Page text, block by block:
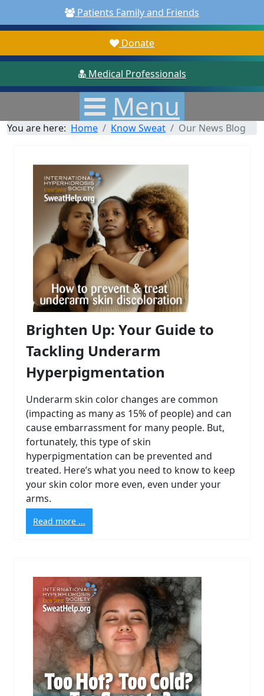
Patients Family and Friends
Donate
Medical Professionals
Menu
You are here: Home Know Sweat Our News Blog
Brighten Up: Your Guide to
Tackling Underarm
Hyperpigmentation
Underarm skin color changes are common
(impacting as many as 15% of people) and can
cause embarrassment for many people. But,
fortunately, this type of skin
hyperpigmentation can be prevented and
treated. Here’s what you need to know to keep
your skin color more even, even under your
arms.
Read more ...